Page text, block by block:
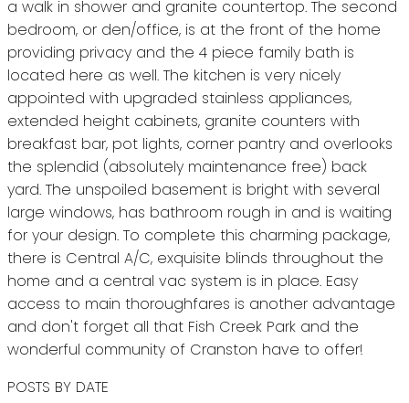
a walk in shower and granite countertop. The second
bedroom, or den/office, is at the front of the home
providing privacy and the 4 piece family bath is
located here as well. The kitchen is very nicely
appointed with upgraded stainless appliances,
extended height cabinets, granite counters with
breakfast bar, pot lights, corner pantry and overlooks
the splendid (absolutely maintenance free) back
yard. The unspoiled basement is bright with several
large windows, has bathroom rough in and is waiting
for your design. To complete this charming package,
there is Central A/C, exquisite blinds throughout the
home and a central vac system is in place. Easy
access to main thoroughfares is another advantage
and don't forget all that Fish Creek Park and the
wonderful community of Cranston have to offer!
POSTS BY DATE